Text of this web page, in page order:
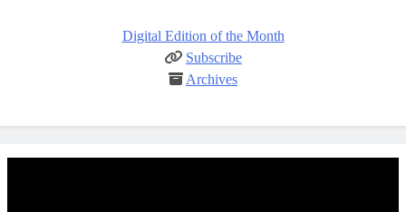
Digital Edition of the Month
Subscribe
Archives